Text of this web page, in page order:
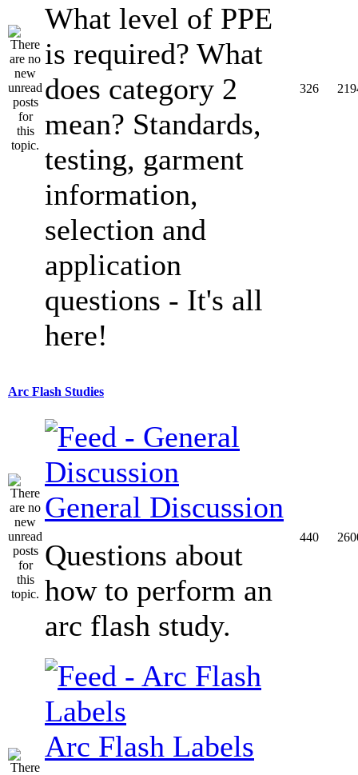
What level of PPE
is required? What
does category 2
mean? Standards,
testing, garment
information,
selection and
application
questions - It's all
here!
326
Arc Flash Studies
General Discussion
Questions about
how to perform an
arc flash study.
440
Arc Flash Labels